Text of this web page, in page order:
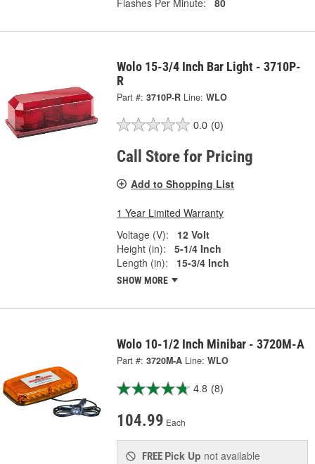
Wolo 15-3/4 Inch Bar Light - 3710P-
R
Part #: 3710P-R Line: WLO
0.0 (0)
Call Store for Pricing
Add to Shopping List
1 Year Limited Warranty
Voltage (V):
12 Volt
Height (in):
5-1/4 Inch
Length (in):
15-3/4 Inch
SHOW MORE
Wolo 10-1/2 Inch Minibar - 3720M-A
Part #: 3720M-A Line: WLO
4.8 (8)
104.99 Each
FREE Pick Up not available